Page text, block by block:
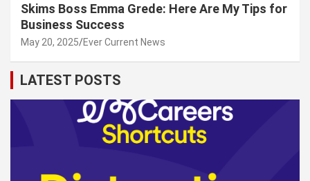
Skims Boss Emma Grede: Here Are My Tips for
Business Success
May 20, 2025 Ever Current News
LATEST POSTS